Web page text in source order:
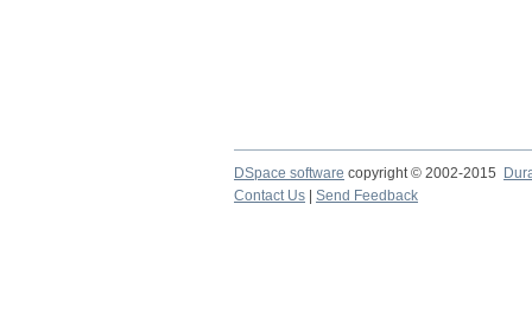
DSpace software copyright © 2002-2015
Contact Us
Send Feedback